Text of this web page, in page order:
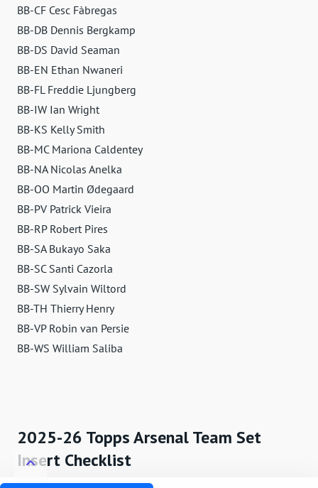
BB-CF Cesc Fàbregas
BB-DB Dennis Bergkamp
BB-DS David Seaman
BB-EN Ethan Nwaneri
BB-FL Freddie Ljungberg
BB-IW Ian Wright
BB-KS Kelly Smith
BB-MC Mariona Caldentey
BB-NA Nicolas Anelka
BB-OO Martin Ødegaard
BB-PV Patrick Vieira
BB-RP Robert Pires
BB-SA Bukayo Saka
BB-SC Santi Cazorla
BB-SW Sylvain Wiltord
BB-TH Thierry Henry
BB-VP Robin van Persie
BB-WS William Saliba
2025-26 Topps Arsenal Team Set
Insert Checklist